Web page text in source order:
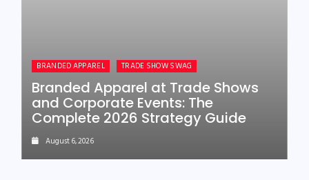
BRANDED APPAREL TRADE SHOW SWAG
Branded Apparel at Trade Shows
and Corporate Events: The
Complete 2026 Strategy Guide
August 6, 2026